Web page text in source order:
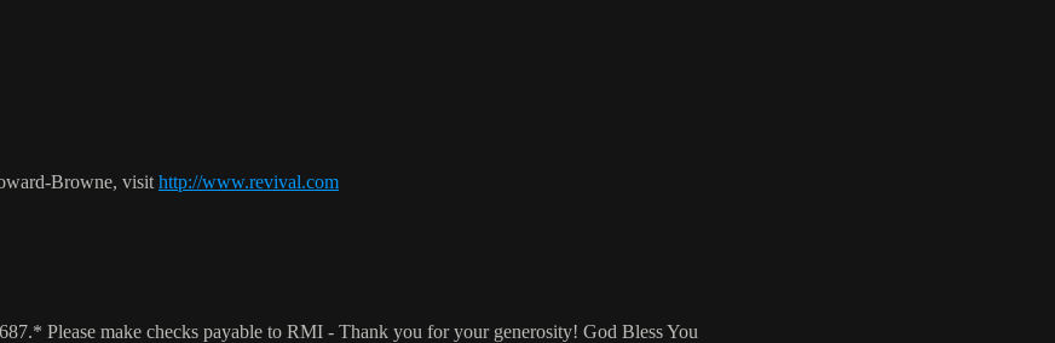
Browne, visit http://www.revival.com
Please make checks payable to RMI - Thank you for your generosity! God Bless You